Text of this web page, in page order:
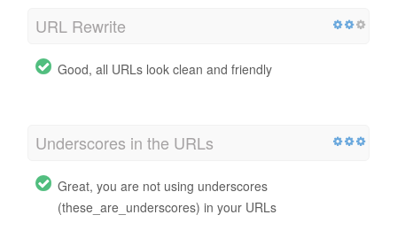
URL Rewrite
Good, all URLs look clean and friendly
Underscores in the URLs
Great, you are not using underscores
(these_are_underscores) in your URLs